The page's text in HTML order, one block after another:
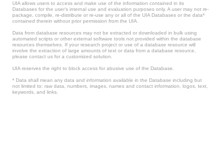
UIA allows users to access and make use of the information contained in its
Databases for the user’s internal use and evaluation purposes only. A user may not re-
package, compile, re-distribute or re-use any or all of the UIA Databases or the data*
contained therein without prior permission from the UIA.
Data from database resources may not be extracted or downloaded in bulk using
automated scripts or other external software tools not provided within the database
resources themselves. If your research project or use of a database resource will
involve the extraction of large amounts of text or data from a database resource,
please contact us for a customized solution.
UIA reserves the right to block access for abusive use of the Database.
* Data shall mean any data and information available in the Database including but
not limited to: raw data, numbers, images, names and contact information, logos, text,
keywords, and links.